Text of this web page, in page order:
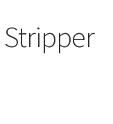
Stripper